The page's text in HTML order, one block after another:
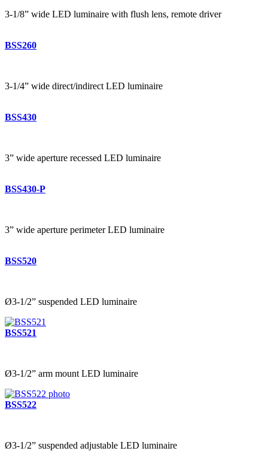
3-1/8” wide LED luminaire with flush lens, remote driver
BSS260
3-1/4” wide direct/indirect LED luminaire
BSS430
3” wide aperture recessed LED luminaire
BSS430-P
3” wide aperture perimeter LED luminaire
BSS520
Ø3-1/2” suspended LED luminaire
BSS521
Ø3-1/2” arm mount LED luminaire
BSS522
Ø3-1/2” suspended adjustable LED luminaire